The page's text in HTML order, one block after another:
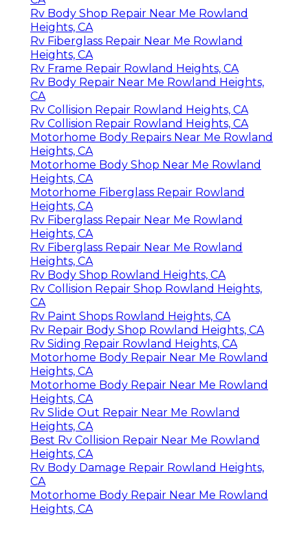
Rv Body Shop Repair Near Me Rowland
Heights, CA
Rv Fiberglass Repair Near Me Rowland
Heights, CA
Rv Frame Repair Rowland Heights, CA
Rv Body Repair Near Me Rowland Heights,
CA
Rv Collision Repair Rowland Heights, CA
Rv Collision Repair Rowland Heights, CA
Motorhome Body Repairs Near Me Rowland
Heights, CA
Motorhome Body Shop Near Me Rowland
Heights, CA
Motorhome Fiberglass Repair Rowland
Heights, CA
Rv Fiberglass Repair Near Me Rowland
Heights, CA
Rv Fiberglass Repair Near Me Rowland
Heights, CA
Rv Body Shop Rowland Heights, CA
Rv Collision Repair Shop Rowland Heights,
CA
Rv Paint Shops Rowland Heights, CA
Rv Repair Body Shop Rowland Heights, CA
Rv Siding Repair Rowland Heights, CA
Motorhome Body Repair Near Me Rowland
Heights, CA
Motorhome Body Repair Near Me Rowland
Heights, CA
Rv Slide Out Repair Near Me Rowland
Heights, CA
Best Rv Collision Repair Near Me Rowland
Heights, CA
Rv Body Damage Repair Rowland Heights,
CA
Motorhome Body Repair Near Me Rowland
Heights, CA